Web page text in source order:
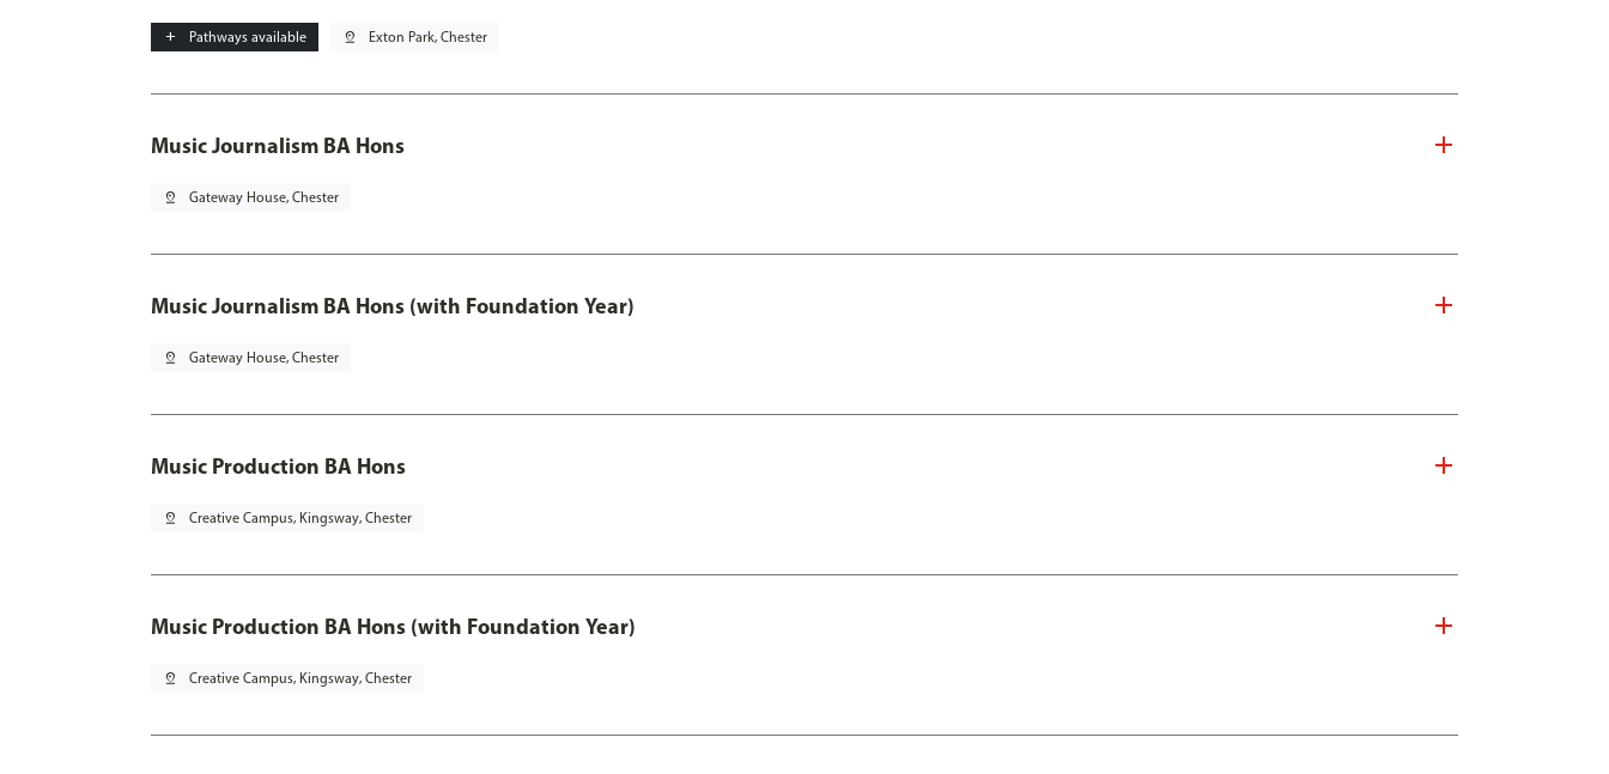
add Pathways available pin_drop Exton Park, Chester
Music Journalism BA Hons
pin_drop Gateway House, Chester
Music Journalism BA Hons (with Foundation Year)
pin_drop Gateway House, Chester
Music Production BA Hons
pin_drop Creative Campus, Kingsway, Chester
Music Production BA Hons (with Foundation Year)
pin_drop Creative Campus, Kingsway, Chester